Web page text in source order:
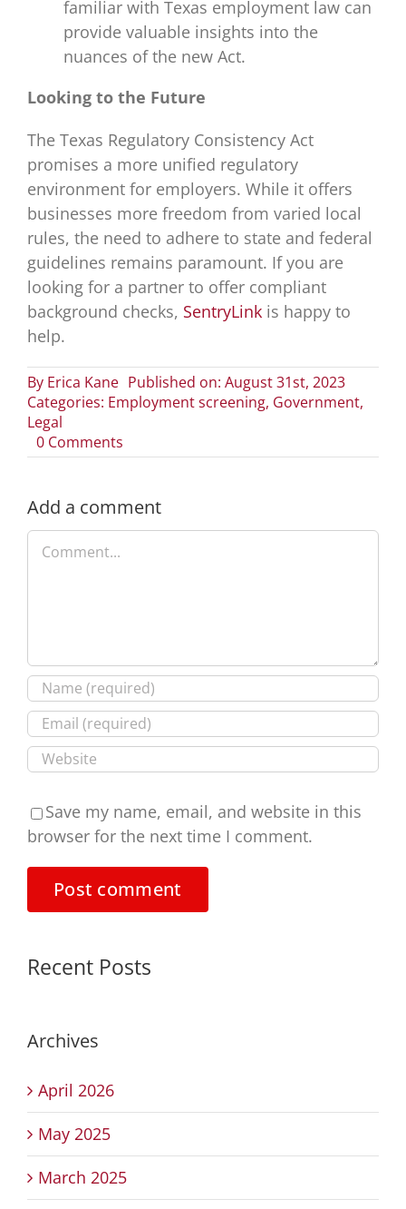
familiar with Texas employment law can
provide valuable insights into the
nuances of the new Act.
Looking to the Future
The Texas Regulatory Consistency Act
promises a more unified regulatory
environment for employers. While it offers
businesses more freedom from varied local
rules, the need to adhere to state and federal
guidelines remains paramount. If you are
looking for a partner to offer compliant
background checks, SentryLink is happy to
help.
By Erica Kane Published on: August 31st, 2023
Categories: Employment screening, Government,
Legal
0 Commentson
Navigating
Texas
Add a comment
Comment
Save my name, email, and website in this
browser for the next time I comment.
Recent Posts
Archives
April 2026
May 2025
March 2025